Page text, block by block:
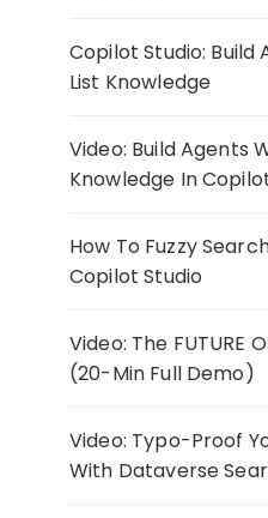
Copilot Studio: Build
List Knowledge
Video: Build Agents
Knowledge In
How To Fuzzy
Copilot Studio
Video: The FUTURE
(20-Min Full Demo)
Video: Typo-Proof
With Dataverse